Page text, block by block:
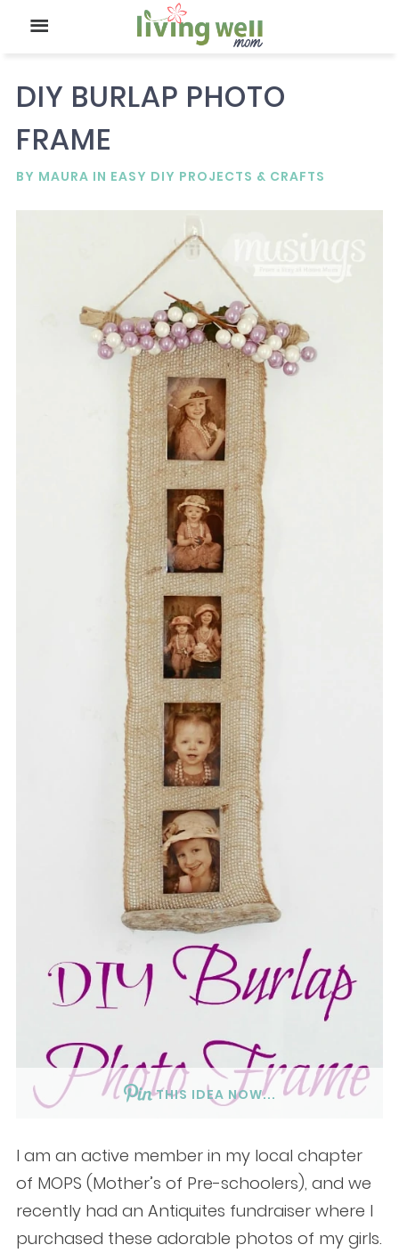
DIY BURLAP PHOTO
FRAME
BY MAURA IN EASY DIY PROJECTS & CRAFTS
THIS IDEA NOW...
I am an active member in my local chapter
of MOPS (Mother’s of Pre-schoolers), and we
recently had an Antiquites fundraiser where I
purchased these adorable photos of my girls.